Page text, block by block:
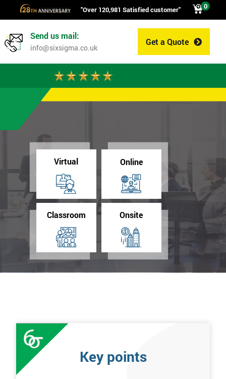
"Over 120,981 Satisfied customer" 0
Get a Quote
Send us mail:
info@sixsigma.co.uk
Virtual Online
Classroom Onsite
Key points